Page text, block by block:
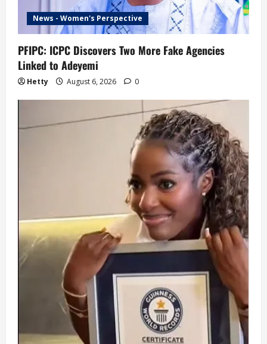
News - Women's Perspective
PFIPC: ICPC Discovers Two More Fake Agencies
Linked to Adeyemi
Hetty August 6, 2026 0